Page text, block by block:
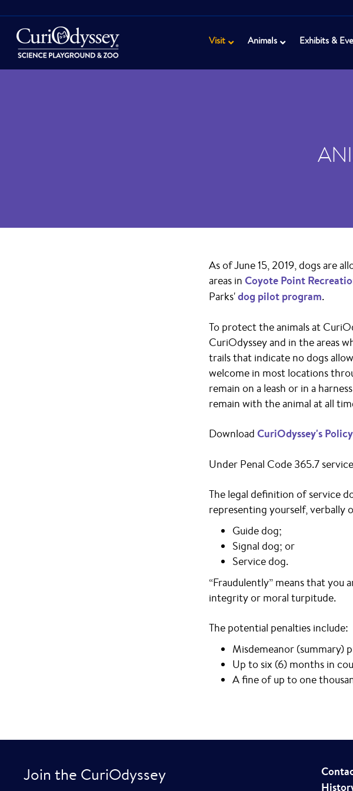
Visit Animals Exhibits &
As of June 15, 2019, dogs are
areas inCoyote Point
Parks'dog pilot program.
To protect the animals at
CuriOdyssey and in the areas
trails that indicate no dogs
welcome in most locations
remain on a leash or in a
remain with the animal at all
DownloadCuriOdyssey's
Under Penal Code 365.7
The legal definition of service
representing yourself, verbally
Guide dog;
Signal dog; or
Service dog.
“Fraudulently” means that you
integrity or moral turpitude.
The potential penalties include:
Misdemeanor (summary)
Up to six (6) months in
A fine of up to one
Join the CuriOdyssey